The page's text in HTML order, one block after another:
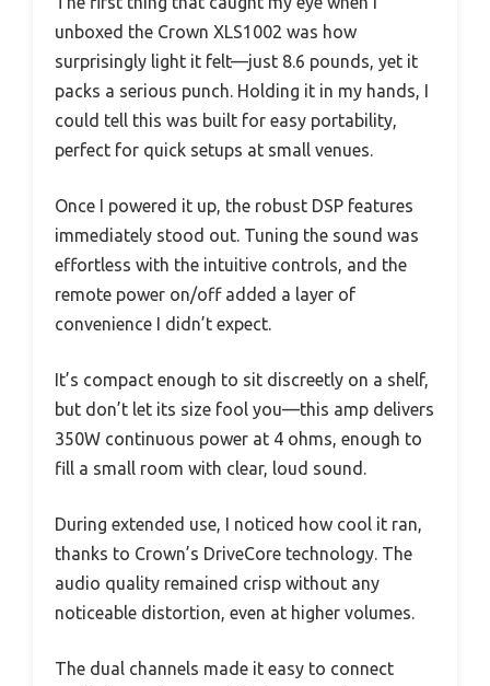
unboxed the Crown XLS1002 was how
surprisingly light it felt—just 8.6 pounds, yet it
packs a serious punch. Holding it in my hands, I
could tell this was built for easy portability,
perfect for quick setups at small venues.
Once I powered it up, the robust DSP features
immediately stood out. Tuning the sound was
effortless with the intuitive controls, and the
remote power on/off added a layer of
convenience I didn’t expect.
It’s compact enough to sit discreetly on a shelf,
but don’t let its size fool you—this amp delivers
350W continuous power at 4 ohms, enough to
fill a small room with clear, loud sound.
During extended use, I noticed how cool it ran,
thanks to Crown’s DriveCore technology. The
audio quality remained crisp without any
noticeable distortion, even at higher volumes.
The dual channels made it easy to connect